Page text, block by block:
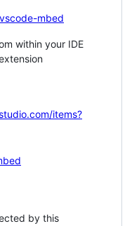
mbed
within your IDE
items?
by this